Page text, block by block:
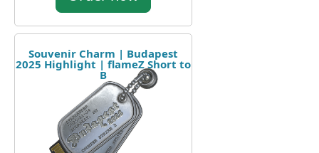
Souvenir Charm | Budapest
2025 Highlight | flameZ Short to
B